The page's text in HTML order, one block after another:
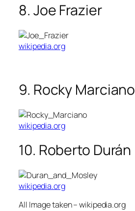
8. Joe Frazier
wikipedia.org
9. Rocky Marciano
wikipedia.org
10. Roberto Durán
wikipedia.org
All Image taken – wikipedia.org